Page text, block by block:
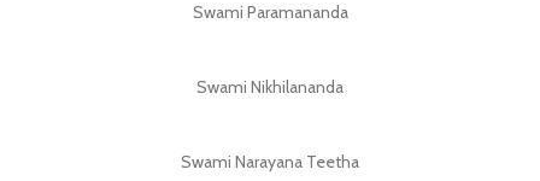
Swami Paramananda
Swami Nikhilananda
Swami Narayana Teetha